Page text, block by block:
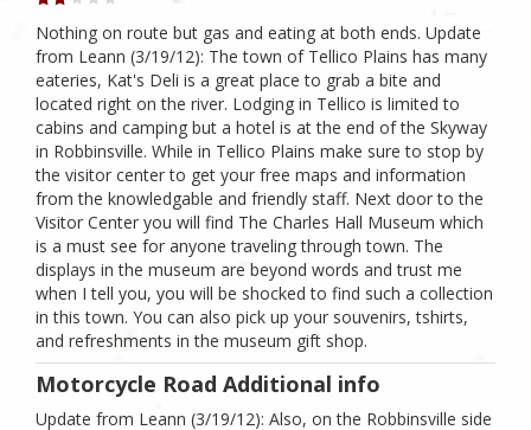
Nothing on route but gas and eating at both ends. Update
from Leann (3/19/12): The town of Tellico Plains has many
eateries, Kat's Deli is a great place to grab a bite and
located right on the river. Lodging in Tellico is limited to
cabins and camping but a hotel is at the end of the Skyway
in Robbinsville. While in Tellico Plains make sure to stop by
the visitor center to get your free maps and information
from the knowledgable and friendly staff. Next door to the
Visitor Center you will find The Charles Hall Museum which
is a must see for anyone traveling through town. The
displays in the museum are beyond words and trust me
when I tell you, you will be shocked to find such a collection
in this town. You can also pick up your souvenirs, tshirts,
and refreshments in the museum gift shop.
Motorcycle Road Additional info
Update from Leann (3/19/12): Also, on the Robbinsville side